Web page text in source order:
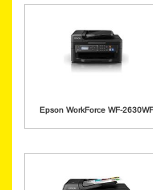
Epson WorkForce WF-2630WF